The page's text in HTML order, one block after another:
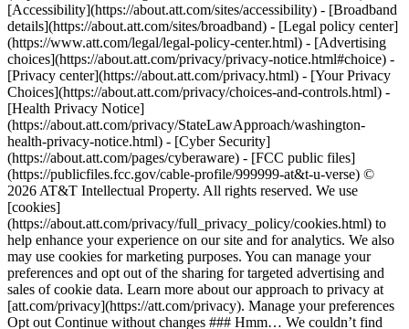
[Accessibility](https://about.att.com/sites/accessibility) - [Broadband
details](https://about.att.com/sites/broadband) - [Legal policy center]
(https://www.att.com/legal/legal-policy-center.html) - [Advertising
choices](https://about.att.com/privacy/privacy-notice.html#choice) -
[Privacy center](https://about.att.com/privacy.html) - [Your Privacy
Choices](https://about.att.com/privacy/choices-and-controls.html) -
[Health Privacy Notice]
(https://about.att.com/privacy/StateLawApproach/washington-
health-privacy-notice.html) - [Cyber Security]
(https://about.att.com/pages/cyberaware) - [FCC public files]
(https://publicfiles.fcc.gov/cable-profile/999999-at&t-u-verse) ©
2026 AT&T Intellectual Property. All rights reserved. We use
[cookies]
(https://about.att.com/privacy/full_privacy_policy/cookies.html) to
help enhance your experience on our site and for analytics. We also
may use cookies for marketing purposes. You can manage your
preferences and opt out of the sharing for targeted advertising and
sales of cookie data. Learn more about our approach to privacy at
[att.com/privacy](https://att.com/privacy). Manage your preferences
Opt out Continue without changes ### Hmm… We couldn’t find